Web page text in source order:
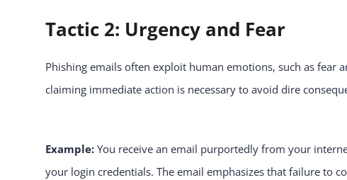
Tactic 2: Urgency and Fear
Phishing emails often exploit human emotions, such as fear
claiming immediate action is necessary to avoid dire
Example:You receive an email purportedly from your
your login credentials. The email emphasizes that failure to